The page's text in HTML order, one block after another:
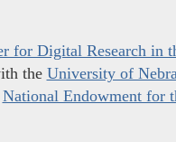
for Digital Research in
the University of
National Endowment for